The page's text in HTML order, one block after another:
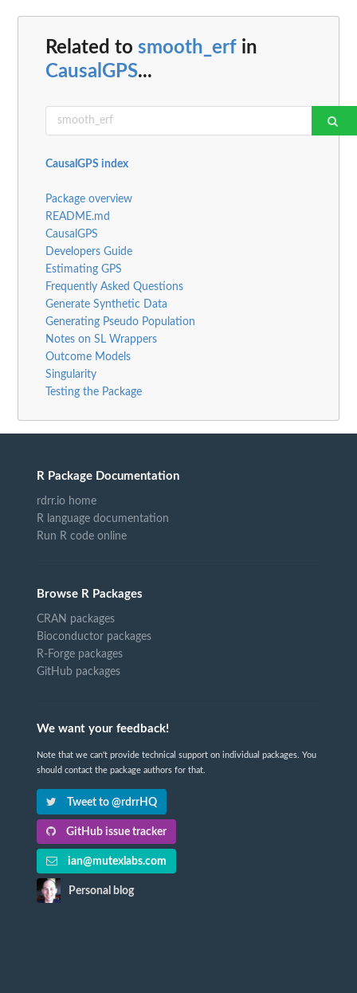
Related to smooth_erf in
CausalGPS...
CausalGPS index
Package overview
README.md
CausalGPS
Developers Guide
Estimating GPS
Frequently Asked Questions
Generate Synthetic Data
Generating Pseudo Population
Notes on SL Wrappers
Outcome Models
Singularity
Testing the Package
R Package Documentation
rdrr.io home
R language documentation
Run R code online
Browse R Packages
CRAN packages
Bioconductor packages
R-Forge packages
GitHub packages
We want your feedback!
Note that we can't provide technical support on individual packages. You
should contact the package authors for that.
Tweet to @rdrrHQ
GitHub issue tracker
ian@mutexlabs.com
Personal blog